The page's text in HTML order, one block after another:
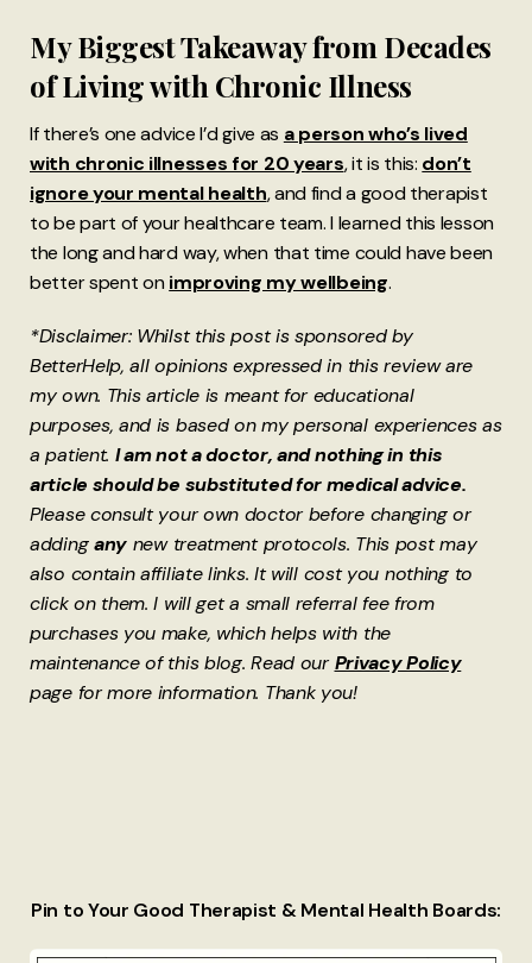
My Biggest Takeaway from Decades
of Living with Chronic Illness
If there’s one advice I’d give as a person who’s lived
with chronic illnesses for 20 years, it is this: don’t
ignore your mental health, and find a good therapist
to be part of your healthcare team. I learned this lesson
the long and hard way, when that time could have been
better spent on improving my wellbeing.
*Disclaimer: Whilst this post is sponsored by
BetterHelp, all opinions expressed in this review are
my own. This article is meant for educational
purposes, and is based on my personal experiences as
a patient. I am not a doctor, and nothing in this
article should be substituted for medical advice.
Please consult your own doctor before changing or
addingany new treatment protocols. This post may
also contain affiliate links. It will cost you nothing to
click on them. I will get a small referral fee from
purchases you make, which helps with the
maintenance of this blog. Read ourPrivacy Policy
page for more information. Thank you!
Pin to Your Good Therapist & Mental Health Boards: